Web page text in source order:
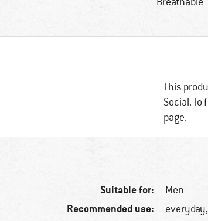
This
Social.
page.
Suitable for: Men
Recommended use: